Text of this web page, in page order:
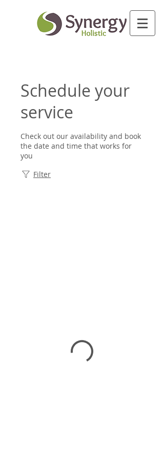
Schedule your
service
Check out our availability and book
the date and time that works for
you
Filter